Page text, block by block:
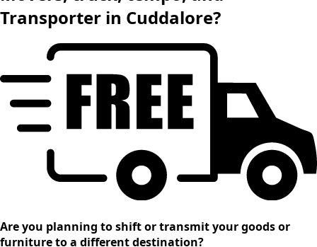
Transporter in Cuddalore?
Are you planning to shift or transmit your goods or
furniture to a different destination?